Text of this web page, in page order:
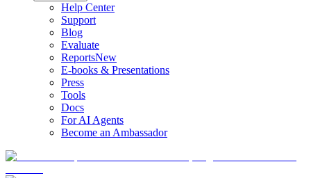
Help Center
Support
Blog
Evaluate
ReportsNew
E-books & Presentations
Press
Tools
Docs
For AI Agents
Become an Ambassador